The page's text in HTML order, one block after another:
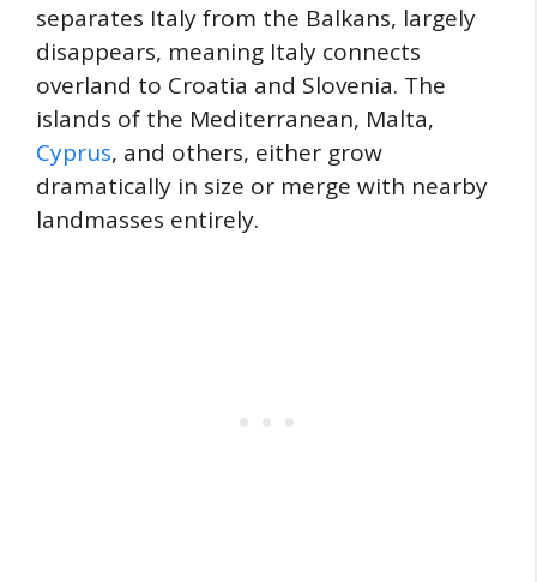
separates Italy from the Balkans, largely
disappears, meaning Italy connects
overland to Croatia and Slovenia. The
islands of the Mediterranean, Malta,
Cyprus, and others, either grow
dramatically in size or merge with nearby
landmasses entirely.